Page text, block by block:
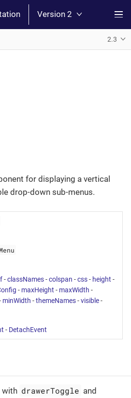
Version 2
2.3
for displaying a vertical
drop-down sub-menus.
-classNames-colspan -css- height -
- maxHeight - maxWidth -
minWidth -themeNames-visible-
- DetachEvent
with drawerToggle and